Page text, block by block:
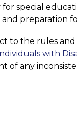
special
preparation
to the rules
with
any